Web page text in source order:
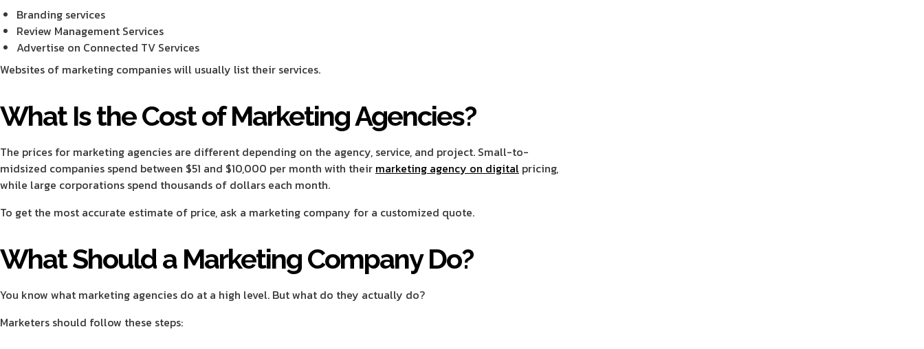
Branding services
Review Management Services
Advertise on Connected TV Services
Websites of marketing companies will usually list their services.
What Is the Cost of Marketing Agencies?
The prices for marketing agencies are different depending on the agency, service, and project. Small-to-
midsized companies spend between $51 and $10,000 per month with their marketing agency on digital pricing,
while large corporations spend thousands of dollars each month.
To get the most accurate estimate of price, ask a marketing company for a customized quote.
What Should a Marketing Company Do?
You know what marketing agencies do at a high level. But what do they actually do?
Marketers should follow these steps: